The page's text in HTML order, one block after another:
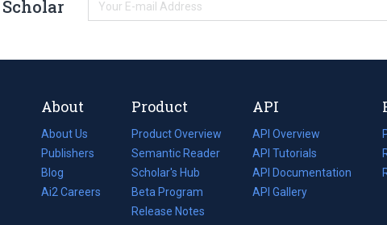
About
About Us
Publishers
Blog
(opens
in
Ai2 Careers
(opens
Product
Product Overview
Semantic Reader
Scholar's Hub
Beta Program
Release Notes
API
API Overview
API Tutorials
API Documentation
(opens
in
API Gallery